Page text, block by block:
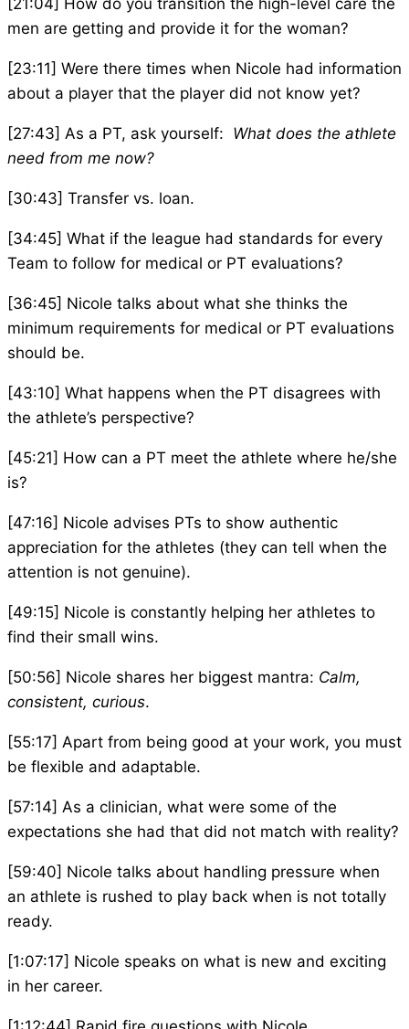
men are getting and provide it for the woman?
[23:11] Were there times when Nicole had information
about a player that the player did not know yet?
[27:43] As a PT, ask yourself: What does the athlete
need from me now?
[30:43] Transfer vs. loan.
[34:45] What if the league had standards for every
Team to follow for medical or PT evaluations?
[36:45] Nicole talks about what she thinks the
minimum requirements for medical or PT evaluations
should be.
[43:10] What happens when the PT disagrees with
the athlete’s perspective?
[45:21] How can a PT meet the athlete where he/she
is?
[47:16] Nicole advises PTs to show authentic
appreciation for the athletes (they can tell when the
attention is not genuine).
[49:15] Nicole is constantly helping her athletes to
find their small wins.
[50:56] Nicole shares her biggest mantra: Calm,
consistent, curious.
[55:17] Apart from being good at your work, you must
be flexible and adaptable.
[57:14] As a clinician, what were some of the
expectations she had that did not match with reality?
[59:40] Nicole talks about handling pressure when
an athlete is rushed to play back when is not totally
ready.
[1:07:17] Nicole speaks on what is new and exciting
in her career.